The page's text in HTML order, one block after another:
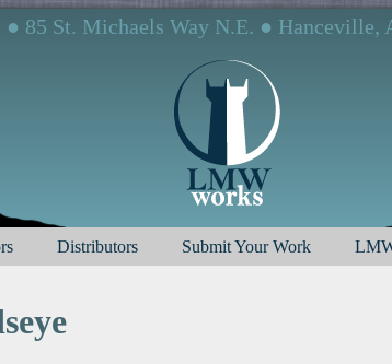
85 St. Michaels Way N.E. ● Hanceville,
Distributors Submit Your Work